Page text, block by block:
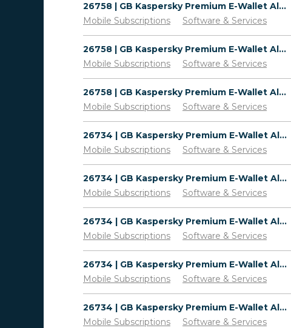
26758 | GB Kaspersky Premium E-Wallet All 4 | GB | E-Wallet | Vodafone UK | Mainstream | Antivirus,Download
Mobile Subscriptions
Software & Services
26758 | GB Kaspersky Premium E-Wallet All 4 | GB | E-Wallet | Three | Mainstream | Antivirus,Download
Mobile Subscriptions
Software & Services
26758 | GB Kaspersky Premium E-Wallet All 4 | GB | E-Wallet | EE | Mainstream | Antivirus,Download
Mobile Subscriptions
Software & Services
26734 | GB Kaspersky Premium E-Wallet All 2 | GB | E-Wallet | O2 | Mainstream | Antivirus,Download
Mobile Subscriptions
Software & Services
26734 | GB Kaspersky Premium E-Wallet All 2 | GB | E-Wallet | Vodafone UK | Mainstream | Antivirus,Download
Mobile Subscriptions
Software & Services
26734 | GB Kaspersky Premium E-Wallet All 2 | GB | E-Wallet | Three | Mainstream | Antivirus,Download
Mobile Subscriptions
Software & Services
26734 | GB Kaspersky Premium E-Wallet All 2 | GB | E-Wallet | EE | Mainstream | Antivirus,Download
Mobile Subscriptions
Software & Services
26734 | GB Kaspersky Premium E-Wallet All 2 | GB | E-Wallet | Wifi United Kingdom | Mainstream | Antivirus,Download
Mobile Subscriptions
Software & Services